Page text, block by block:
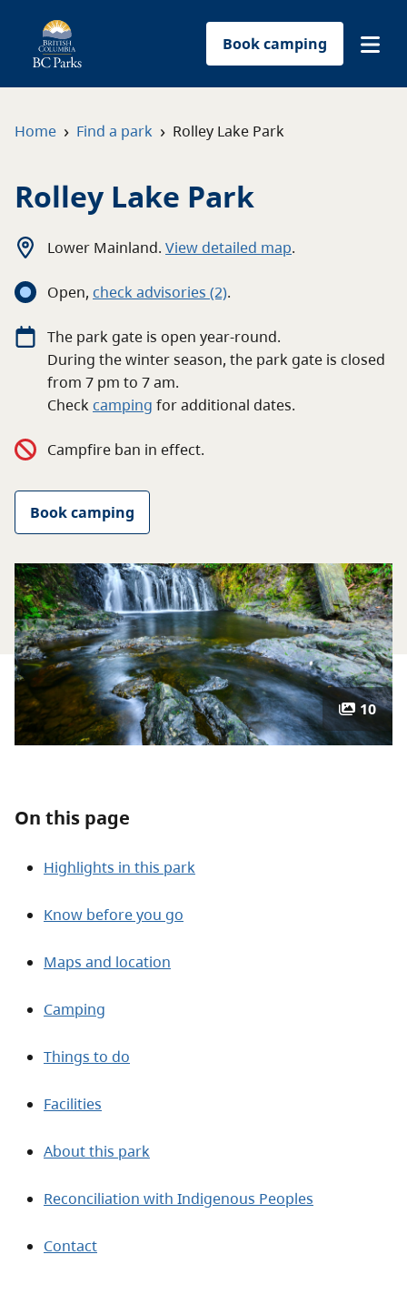
Book camping
Reservations
Park-use permits
Home › Find a park › Rolley Lake Park
Rolley Lake Park
Lower Mainland. View detailed map.
Open, check advisories (2).
The park gate is open year-round.
During the winter season, the park gate is closed
from 7 pm to 7 am.
Check camping foradditional dates.
Campfire ban in effect.
Book camping
10
On this page
Highlights in this park
Know before you go
Maps and location
Camping
Things to do
Facilities
About this park
Reconciliation with Indigenous Peoples
Contact